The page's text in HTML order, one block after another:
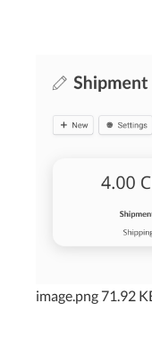
image.png 71.92